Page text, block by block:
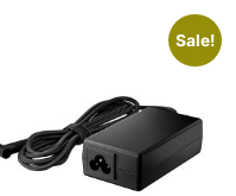
Sale!